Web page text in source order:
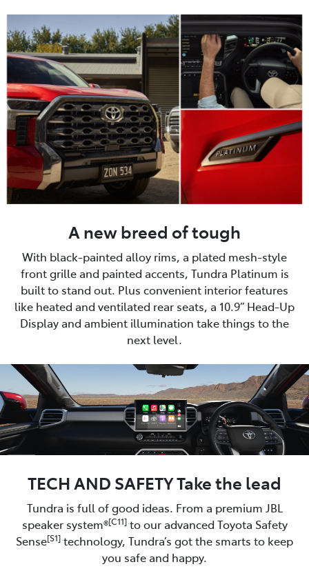
A new breed of tough
With black-painted alloy rims, a plated mesh-style
front grille and painted accents, Tundra Platinum is
built to stand out. Plus convenient interior features
like heated and ventilated rear seats, a 10.9” Head-Up
Display and ambient illumination take things to the
next level.
TECH AND SAFETY Take the lead
Tundra is full of good ideas. From a premium JBL
speaker system®[C11]to our advanced Toyota Safety
Sense[S1] technology, Tundra’s got the smarts to keep
you safe and happy.